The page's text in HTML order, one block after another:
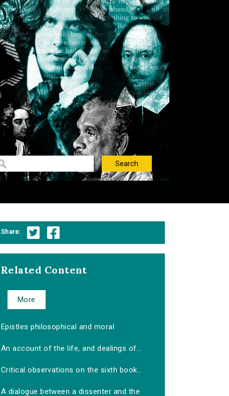
Share:
Related Content
More
Epistles philosophical and moral
An account of the life, and dealings of...
Critical observations on the sixth book...
A dialogue between a dissenter and the